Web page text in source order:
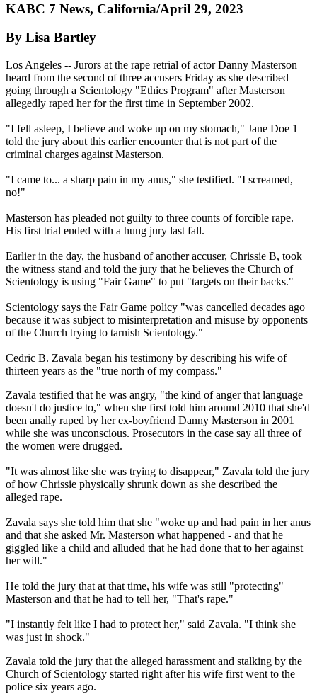
KABC 7 News, California/April 29, 2023
By Lisa Bartley
Los Angeles -- Jurors at the rape retrial of actor Danny Masterson
heard from the second of three accusers Friday as she described
going through a Scientology "Ethics Program" after Masterson
allegedly raped her for the first time in September 2002.
"I fell asleep, I believe and woke up on my stomach," Jane Doe 1
told the jury about this earlier encounter that is not part of the
criminal charges against Masterson.
"I came to... a sharp pain in my anus," she testified. "I screamed,
no!"
Masterson has pleaded not guilty to three counts of forcible rape.
His first trial ended with a hung jury last fall.
Earlier in the day, the husband of another accuser, Chrissie B, took
the witness stand and told the jury that he believes the Church of
Scientology is using "Fair Game" to put "targets on their backs."
Scientology says the Fair Game policy "was cancelled decades ago
because it was subject to misinterpretation and misuse by opponents
of the Church trying to tarnish Scientology."
Cedric B. Zavala began his testimony by describing his wife of
thirteen years as the "true north of my compass."
Zavala testified that he was angry, "the kind of anger that language
doesn't do justice to," when she first told him around 2010 that she'd
been anally raped by her ex-boyfriend Danny Masterson in 2001
while she was unconscious. Prosecutors in the case say all three of
the women were drugged.
"It was almost like she was trying to disappear," Zavala told the jury
of how Chrissie physically shrunk down as she described the
alleged rape.
Zavala says she told him that she "woke up and had pain in her anus
and that she asked Mr. Masterson what happened - and that he
giggled like a child and alluded that he had done that to her against
her will."
He told the jury that at that time, his wife was still "protecting"
Masterson and that he had to tell her, "That's rape."
"I instantly felt like I had to protect her," said Zavala. "I think she
was just in shock."
Zavala told the jury that the alleged harassment and stalking by the
Church of Scientology started right after his wife first went to the
police six years ago.